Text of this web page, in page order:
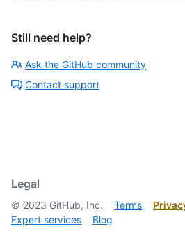
Still need help?
Ask the GitHub community
Contact support
Legal
© 2023 GitHub, Inc. Terms
Expert services
Blog